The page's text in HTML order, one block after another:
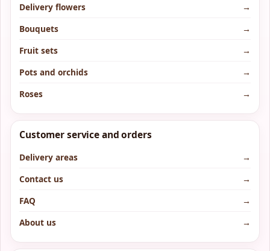
Delivery flowers
→
Bouquets
→
Fruit sets
→
Pots and orchids
→
Roses
→
Customer service and orders
Delivery areas
→
Contact us
→
FAQ
→
About us
→